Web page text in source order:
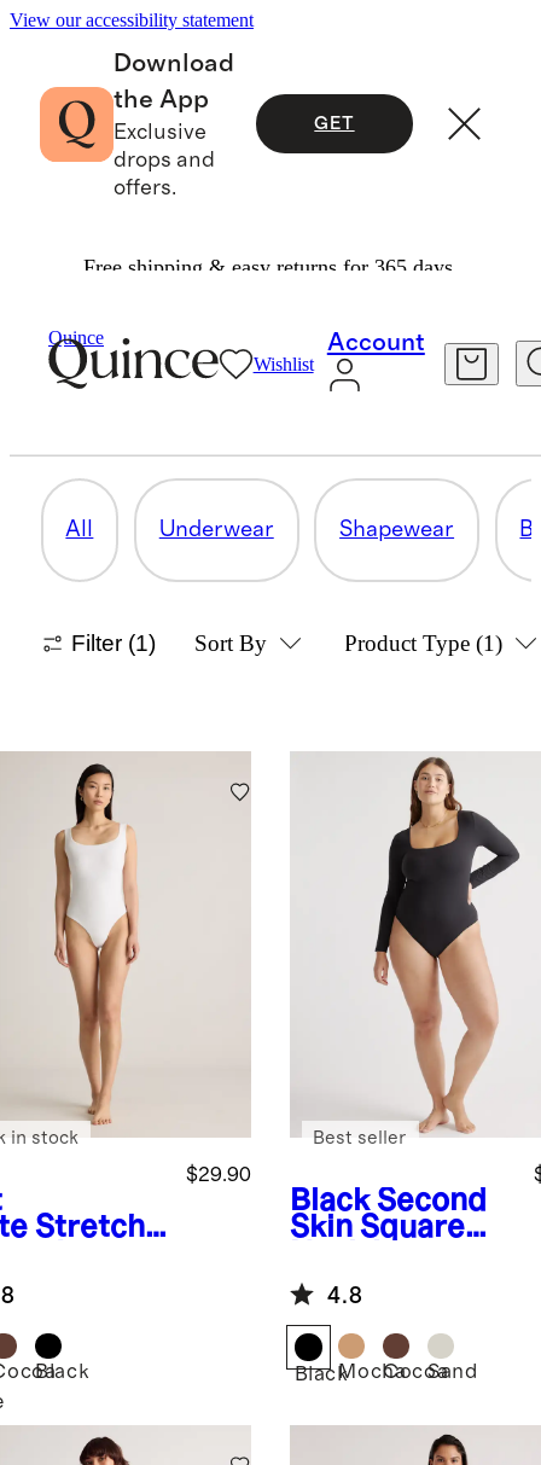
View our accessibility statement
Download
the App
Exclusive
drops and
offers.
GET
Free shipping & easy returns for 365 days.
Quince
Wishlist
Account
Women Intimates & Shapewear
BODYSUITS
All Underwear Shapewear
Filter (1) Sort By Product Type (1)
Stretch
Neck
Bodysuit
$29.90
in stock
Black
Black Second
Skin Square
Sleeve
Bodysuit
Best seller
4.8
BlackMochaCocoaSand